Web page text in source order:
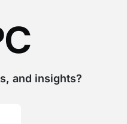
and insights?